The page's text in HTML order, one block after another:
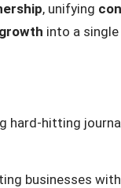
, unifying
into a
hard-hitting
businesses